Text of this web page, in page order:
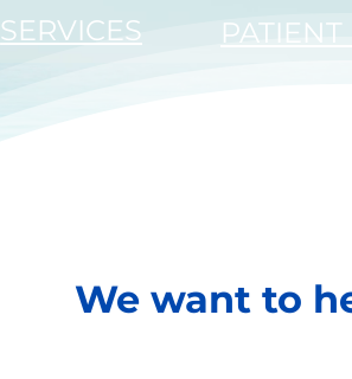
SERVICES
We want to